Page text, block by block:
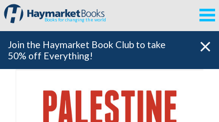
Books for changing the world
Join the Haymarket Book Club to take
50% off Everything!